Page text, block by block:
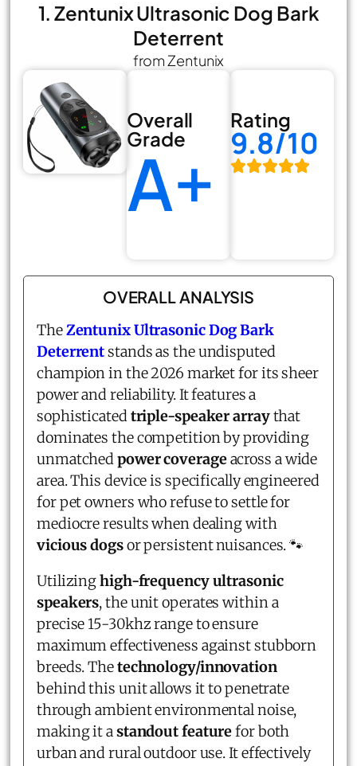
1. Zentunix Ultrasonic Dog Bark
Deterrent
from Zentunix
Overall
Grade
A+
Rating
9.8/10
OVERALL ANALYSIS
TheZentunix Ultrasonic Dog Bark
Deterrentstands as the undisputed
champion in the 2026 market for its sheer
power and reliability. It features a
sophisticatedtriple-speaker arraythat
dominates the competition by providing
unmatchedpower coverageacross a wide
area. This device is specifically engineered
for pet owners who refuse to settle for
mediocre results when dealing with
vicious dogsor persistent nuisances. 🐾
Utilizinghigh-frequency ultrasonic
speakers, the unit operates within a
precise 15-30khz range to ensure
maximum effectiveness against stubborn
breeds. Thetechnology/innovation
behind this unit allows it to penetrate
through ambient environmental noise,
making it astandout featurefor both
urban and rural outdoor use. It effectively